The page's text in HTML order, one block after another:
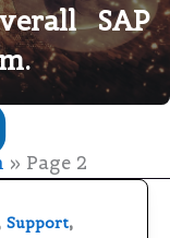
SAP
.
Page 2
Support,